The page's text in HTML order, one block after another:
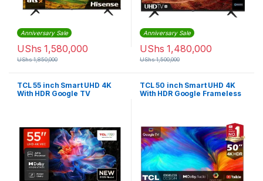
Anniversary Sale
UShs 1,580,000
UShs1,850,000
Anniversary Sale
UShs 1,480,000
UShs1,500,000
TCL 55 inch Smart UHD 4K
With HDR Google TV
TCL 50 inch Smart UHD 4K
With HDR Google Frameless